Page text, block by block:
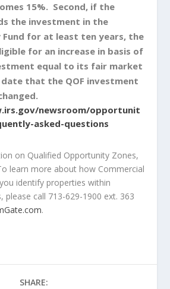
15%. Second, if the
the investment in the
for at least ten years, the
for an increase in basis of
equal to its fair market
that the QOF investment
newsroom/opportunit
asked-questions
on Qualified Opportunity Zones,
learn more about how Commercial
identify properties within
please call 713-629-1900 ext. 363
.
SHARE: